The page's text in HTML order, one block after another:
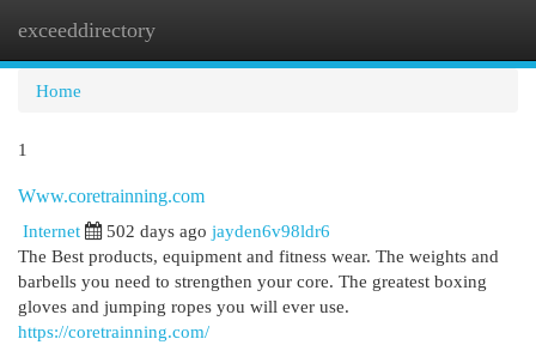
exceeddirectory
Home
1
Www.coretrainning.com
Internet
502 days ago jayden6v98ldr6
The Best products, equipment and fitness wear. The weights and
barbells you need to strengthen your core. The greatest boxing
gloves and jumping ropes you will ever use.
https://coretrainning.com/